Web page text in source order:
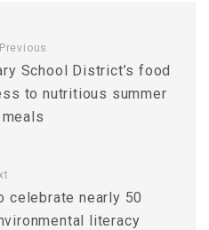
Previous
School District’s food
to nutritious summer
meals
celebrate nearly 50
literacy